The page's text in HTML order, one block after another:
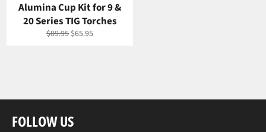
Alumina Cup Kit for 9 &
20 Series TIG Torches
Regular
$89.95 Sale
$65.95
FOLLOW US